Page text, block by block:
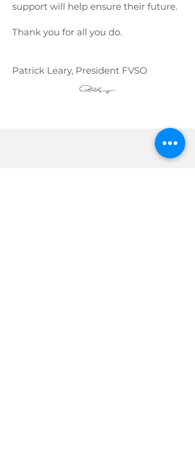
support will help ensure their future.
Thank you for all you do.
Patrick Leary, President FVSO